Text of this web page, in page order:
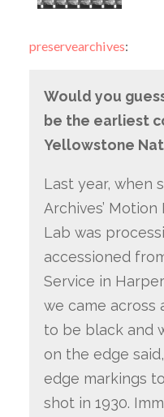
preservearchives:
Would you
be the earliest
Yellowstone
Last year, when
Archives’
Lab was
accessioned
Service in
we came across
to be black and
on the edge said,
edge markings
shot in 1930.